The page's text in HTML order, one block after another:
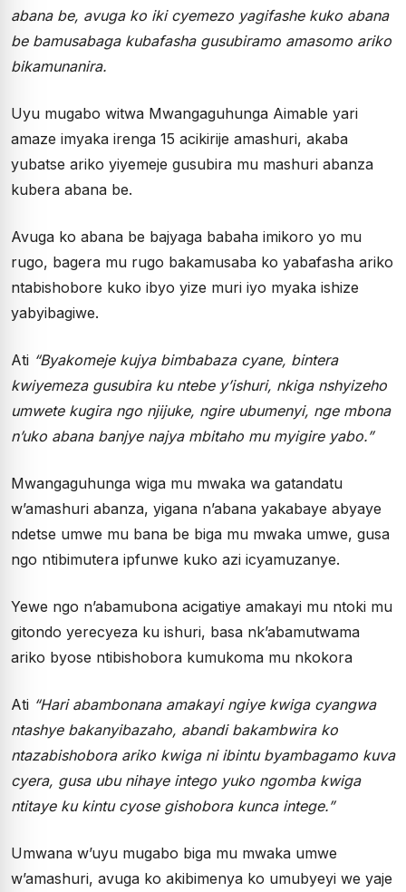
abana be, avuga ko iki cyemezo yagifashe kuko abana
be bamusabaga kubafasha gusubiramo amasomo ariko
bikamunanira.
Uyu mugabo witwa Mwangaguhunga Aimable yari
amaze imyaka irenga 15 acikirije amashuri, akaba
yubatse ariko yiyemeje gusubira mu mashuri abanza
kubera abana be.
Avuga ko abana be bajyaga babaha imikoro yo mu
rugo, bagera mu rugo bakamusaba ko yabafasha ariko
ntabishobore kuko ibyo yize muri iyo myaka ishize
yabyibagiwe.
Ati “Byakomeje kujya bimbabaza cyane, bintera
kwiyemeza gusubira ku ntebe y’ishuri, nkiga nshyizeho
umwete kugira ngo njijuke, ngire ubumenyi, nge mbona
n’uko abana banjye najya mbitaho mu myigire yabo.”
Mwangaguhunga wiga mu mwaka wa gatandatu
w’amashuri abanza, yigana n’abana yakabaye abyaye
ndetse umwe mu bana be biga mu mwaka umwe, gusa
ngo ntibimutera ipfunwe kuko azi icyamuzanye.
Yewe ngo n’abamubona acigatiye amakayi mu ntoki mu
gitondo yerecyeza ku ishuri, basa nk’abamutwama
ariko byose ntibishobora kumukoma mu nkokora
Ati “Hari abambonana amakayi ngiye kwiga cyangwa
ntashye bakanyibazaho, abandi bakambwira ko
ntazabishobora ariko kwiga ni ibintu byambagamo kuva
cyera, gusa ubu nihaye intego yuko ngomba kwiga
ntitaye ku kintu cyose gishobora kunca intege.”
Umwana w’uyu mugabo biga mu mwaka umwe
w’amashuri, avuga ko akibimenya ko umubyeyi we yaje